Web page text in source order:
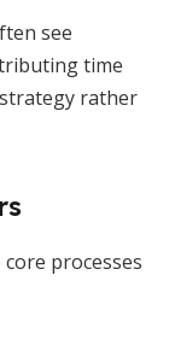
see
time
rather
processes